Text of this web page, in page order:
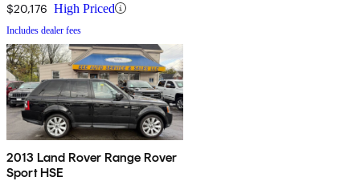
$20,176 High Priced
Includes dealer fees
2013 Land Rover Range Rover
Sport HSE